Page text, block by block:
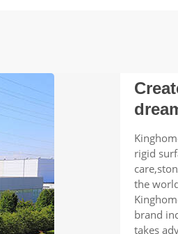
rigid
the
brand
takes